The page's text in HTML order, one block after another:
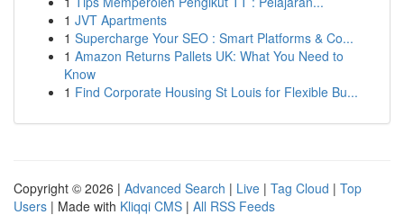
1 JVT Apartments
1 Supercharge Your SEO : Smart Platforms & Co...
1 Amazon Returns Pallets UK: What You Need to
Know
1 Find Corporate Housing St Louis for Flexible Bu...
Copyright © 2026 | Advanced Search | Live | Tag Cloud | Top
Users | Made with Kliqqi CMS | All RSS Feeds